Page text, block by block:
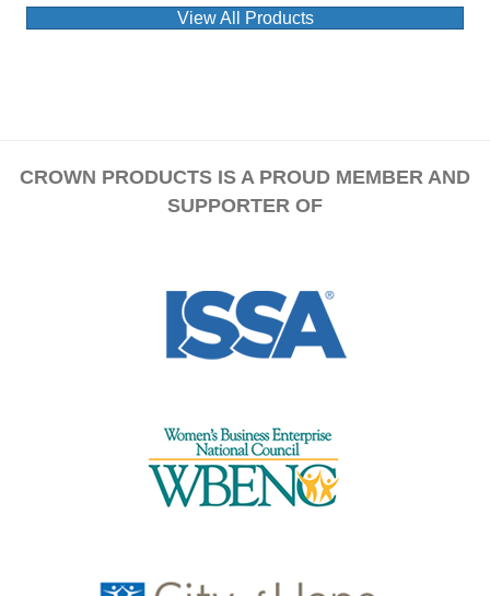
View All Products
CROWN PRODUCTS IS A PROUD MEMBER AND
SUPPORTER OF